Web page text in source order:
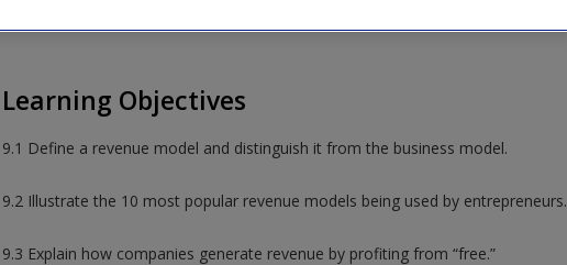
Learning Objectives
9.1 Define a revenue model and distinguish it from the business model.
9.2 Illustrate the 10 most popular revenue models being used by entrepreneurs.
9.3 Explain how companies generate revenue by profiting from “free.”